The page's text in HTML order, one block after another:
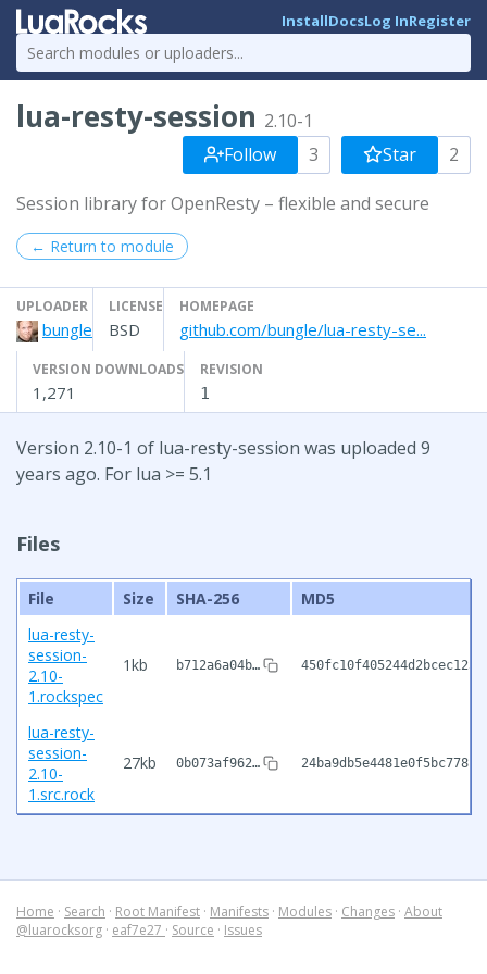
InstallDocsLog InRegister
lua-resty-session 2.10-1
Follow
3 Star 2
Session library for OpenResty – flexible and secure
← Return to module
UPLOADER
bungle
LICENSE
BSD
HOMEPAGE
github.com/bungle/lua-resty-se...
VERSION DOWNLOADS
1,271
REVISION
1
Version 2.10-1 of lua-resty-session was uploaded 9
years ago. For lua >= 5.1
Files
File Size SHA-256
MD5
lua-resty-
session-
2.10-
1.rockspec
1kb b712a6a04b…
lua-resty-
session-
2.10-
1.src.rock
27kb 0b073af962…
Home · Search · Root Manifest · Manifests · Modules · Changes · About
@luarocksorg · eaf7e27 · Source · Issues